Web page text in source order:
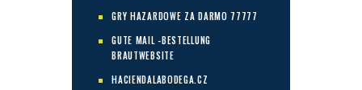
GRY HAZARDOWE ZA DARMO 77777
GUTE MAIL -BESTELLUNG
BRAUTWEBSITE
HACIENDALABODEGA.CZ